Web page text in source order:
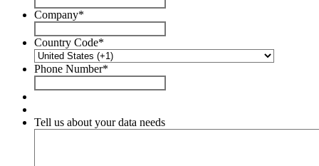
Company*
Country Code*
Phone Number*
Tell us about your data needs